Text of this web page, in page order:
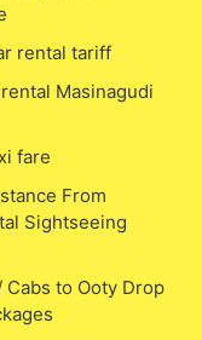
rental tariff
Masinagudi
fare
From
Sightseeing
Cabs to Ooty Drop